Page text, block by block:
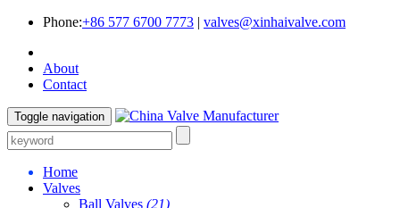
Phone:+86 577 6700 7773 | valves@xinhaivalve.com
About
Contact
Toggle navigation
Home
Valves
Ball Valves (21)